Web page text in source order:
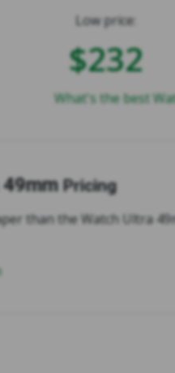
Low price:
$232
What's the best
Pricing
than the Watch Ultra